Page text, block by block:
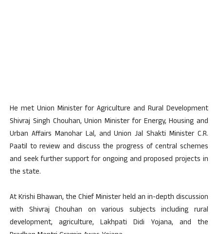
He met Union Minister for Agriculture and Rural Development
Shivraj Singh Chouhan, Union Minister for Energy, Housing and
Urban Affairs Manohar Lal, and Union Jal Shakti Minister C.R.
Paatil to review and discuss the progress of central schemes
and seek further support for ongoing and proposed projects in
the state.
At Krishi Bhawan, the Chief Minister held an in-depth discussion
with Shivraj Chouhan on various subjects including rural
development, agriculture, Lakhpati Didi Yojana, and the